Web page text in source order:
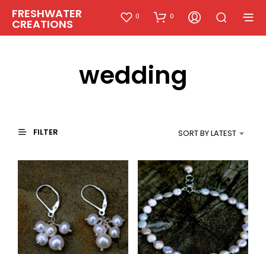
FRESHWATER
CREATIONS
0 0
wedding
FILTER SORT BY LATEST